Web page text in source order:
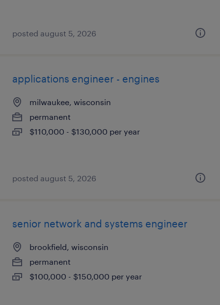
posted august 5, 2026
applications engineer - engines
milwaukee, wisconsin
permanent
$110,000 - $130,000 per year
posted august 5, 2026
senior network and systems engineer
brookfield, wisconsin
permanent
$100,000 - $150,000 per year